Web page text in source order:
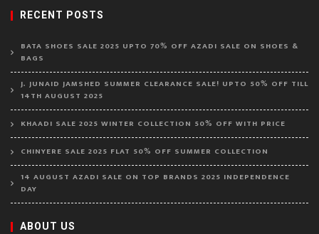
RECENT POSTS
BATA SHOES SALE 2025 UPTO 70% OFF AZADI SALE ON SHOES &
BAGS
J. JUNAID JAMSHED SUMMER CLEARANCE SALE! UPTO 50% OFF TILL
14TH AUGUST 2025
KHAADI SALE 2025 WINTER COLLECTION 50% OFF WITH PRICE
CHINYERE SALE 2025 FLAT 50% OFF SUMMER COLLECTION
14 AUGUST AZADI SALE ON TOP BRANDS 2025 INDEPENDENCE
DAY
ABOUT US